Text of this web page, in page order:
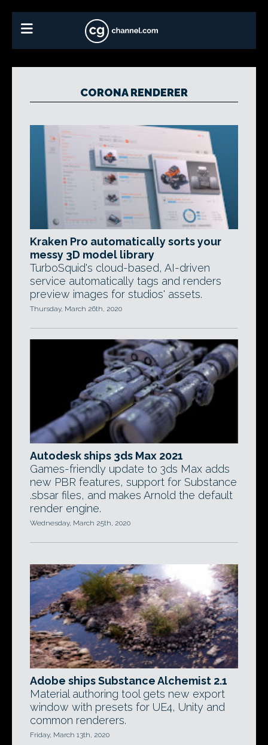
CORONA RENDERER
Kraken Pro automatically sorts your
messy 3D model library
TurboSquid's cloud-based, AI-driven
service automatically tags and renders
preview images for studios' assets.
Thursday, March 26th, 2020
Autodesk ships 3ds Max 2021
Games-friendly update to 3ds Max adds
new PBR features, support for Substance
.sbsar files, and makes Arnold the default
render engine.
Wednesday, March 25th, 2020
Adobe ships Substance Alchemist 2.1
Material authoring tool gets new export
window with presets for UE4, Unity and
common renderers.
Friday, March 13th, 2020